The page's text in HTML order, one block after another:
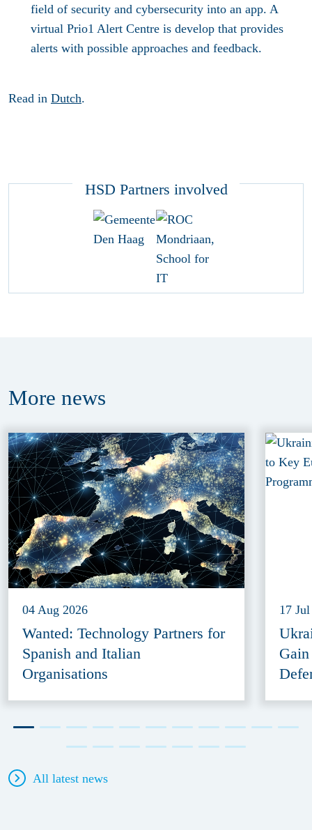
field of security and cybersecurity into an app. A
virtual Prio1 Alert Centre is develop that provides
alerts with possible approaches and feedback.
Read in Dutch.
HSD Partners involved
More news
04 Aug 2026
Wanted: Technology Partners for
Spanish and Italian
Organisations
17
All latest news